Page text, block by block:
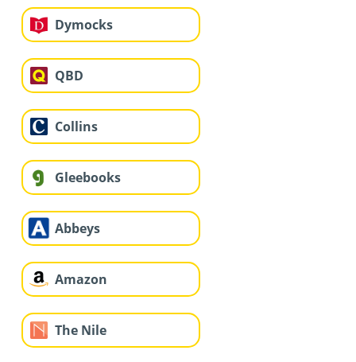
Dymocks
QBD
Collins
Gleebooks
Abbeys
Amazon
The Nile